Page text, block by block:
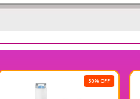
50% OFF